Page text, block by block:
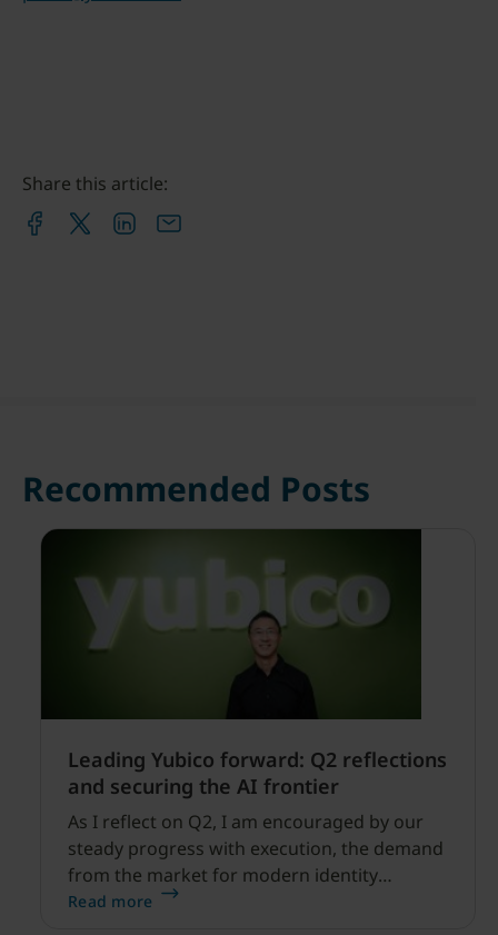
Share this article:
Recommended Posts
Leading Yubico forward: Q2 reflections
and securing the AI frontier
As I reflect on Q2, I am encouraged by our
steady progress with execution, the demand
from the market for modern identity
security expanding, and our net sales and
Read more